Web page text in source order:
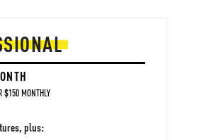
$150 MONTHLY
plus: